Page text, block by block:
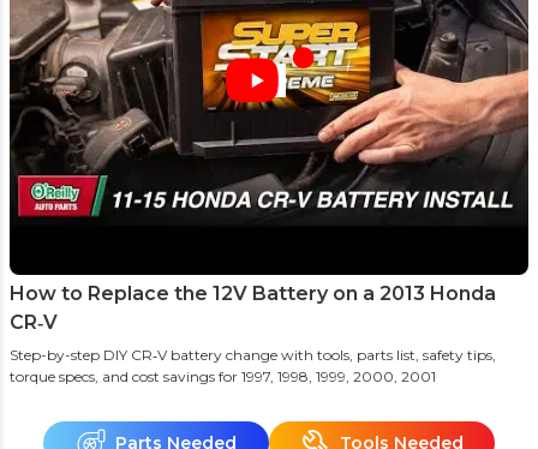
How to Replace the 12V Battery on a 2013 Honda
CR‑V
Step-by-step DIY CR‑V battery change with tools, parts list, safety tips,
torque specs, and cost savings for 1997, 1998, 1999, 2000, 2001
Parts Needed Tools Needed